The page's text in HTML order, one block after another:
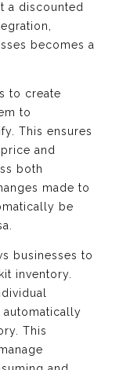
a discounted
becomes a
to create
to
This ensures
and
both
made to
be
businesses to
inventory.
automatically
This